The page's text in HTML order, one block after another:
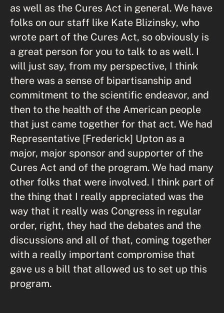
as well as the Cures Act in general. We have
folks on our staff like Kate Blizinsky, who
wrote part of the Cures Act, so obviously is
a great person for you to talk to as well. I
will just say, from my perspective, I think
there was a sense of bipartisanship and
commitment to the scientific endeavor, and
then to the health of the American people
that just came together for that act. We had
Representative [Frederick] Upton as a
major, major sponsor and supporter of the
Cures Act and of the program. We had many
other folks that were involved. I think part of
the thing that I really appreciated was the
way that it really was Congress in regular
order, right, they had the debates and the
discussions and all of that, coming together
with a really important compromise that
gave us a bill that allowed us to set up this
program.